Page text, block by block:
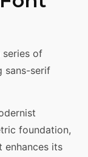
series of
sans-serif
foundation,
its